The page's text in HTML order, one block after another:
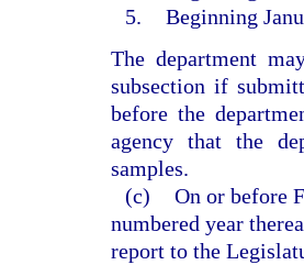
5. Beginning
The department
subsection if
before the
agency that the
samples.
(c) On or before
numbered year
report to the